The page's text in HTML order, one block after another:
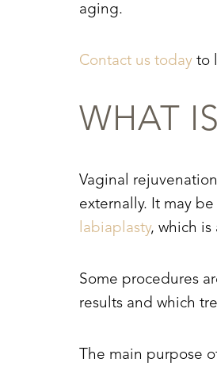
aging.
Contact us today to
WHAT
Vaginal
externally. It may
labiaplasty, which
Some procedures
results and which
The main purpose